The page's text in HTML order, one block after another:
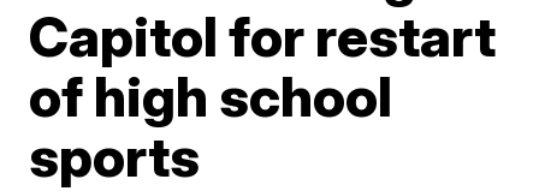
Capitol for restart
of high school
sports